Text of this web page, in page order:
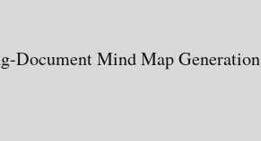
Document Mind Map Generation